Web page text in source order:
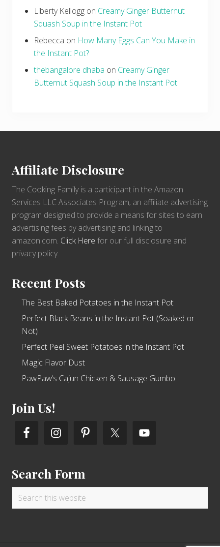
Liberty Kellogg on Creamy Ginger Butternut
Squash Soup in the Instant Pot
Rebecca on How Many Eggs Can You Make in
the Instant Pot?
thebangalore dhaba on Creamy Ginger
Butternut Squash Soup in the Instant Pot
Affiliate Disclosure
The Cooking Family is a participant in the Amazon
Services LLC Associates Program, an affiliate advertising
program designed to provide a means for sites to earn
advertising fees by advertising and linking to
amazon.com. Click Here for our full disclosure and
privacy policy.
Recent Posts
The Best Baked Potatoes in the Instant Pot
Perfect Black Beans in the Instant Pot (Soaked or
Not)
Perfect Peel Sweet Potatoes in the Instant Pot
Magic Flavor Dust
PawPaw’s Cajun Chicken & Sausage Gumbo
Join Us!
Search Form
Search